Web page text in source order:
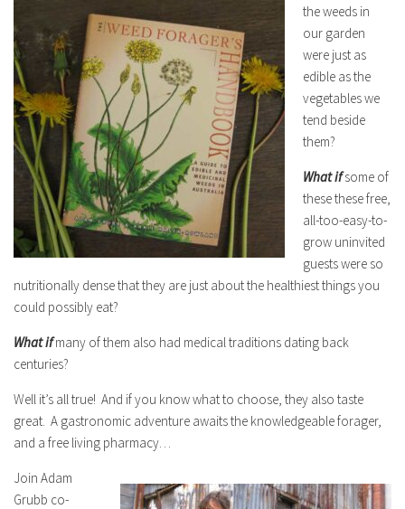
the weeds in
our garden
were just as
edible as the
vegetables we
tend beside
them?
What if some of
these these free,
all-too-easy-to-
grow uninvited
guests were so
nutritionally dense that they are just about the healthiest things you
could possibly eat?
What if many of them also had medical traditions dating back
centuries?
Well it’s all true! And if you know what to choose, they also taste
great. A gastronomic adventure awaits the knowledgeable forager,
and a free living pharmacy…
Join Adam
Grubb co-